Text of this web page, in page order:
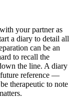
your partner as
a diary to detail all
can be an
to recall the
the line. A diary
future reference —
therapeutic to note